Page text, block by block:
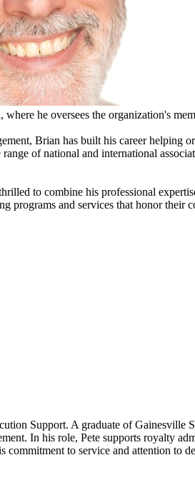
he oversees the organization's
Brian has built his career helping
of national and international
to combine his professional
and services that honor their
Support. A graduate of Gainesville
In his role, Pete supports royalty
to service and attention to